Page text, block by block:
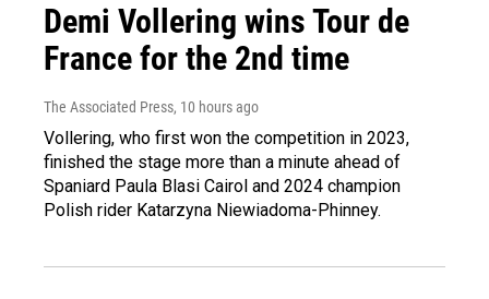
Demi Vollering wins Tour de
France for the 2nd time
The Associated Press, 10 hours ago
Vollering, who first won the competition in 2023,
finished the stage more than a minute ahead of
Spaniard Paula Blasi Cairol and 2024 champion
Polish rider Katarzyna Niewiadoma-Phinney.